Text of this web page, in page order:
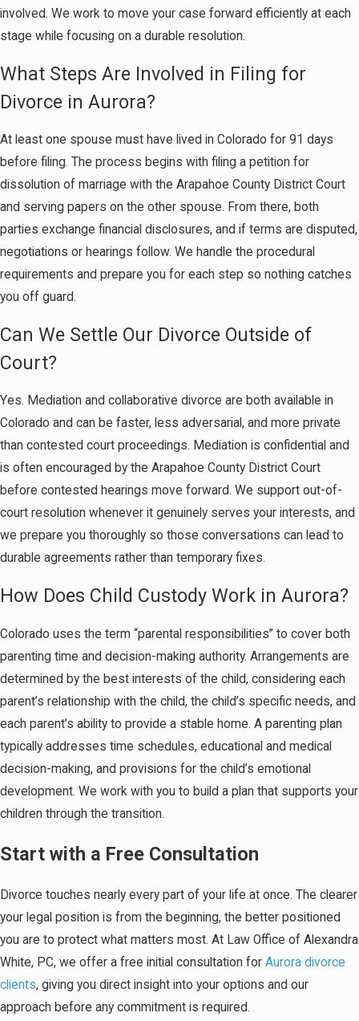
involved. We work to move your case forward efficiently at each
stage while focusing on a durable resolution.
What Steps Are Involved in Filing for
Divorce in Aurora?
At least one spouse must have lived in Colorado for 91 days
before filing. The process begins with filing a petition for
dissolution of marriage with the Arapahoe County District Court
and serving papers on the other spouse. From there, both
parties exchange financial disclosures, and if terms are disputed,
negotiations or hearings follow. We handle the procedural
requirements and prepare you for each step so nothing catches
you off guard.
Can We Settle Our Divorce Outside of
Court?
Yes. Mediation and collaborative divorce are both available in
Colorado and can be faster, less adversarial, and more private
than contested court proceedings. Mediation is confidential and
is often encouraged by the Arapahoe County District Court
before contested hearings move forward. We support out-of-
court resolution whenever it genuinely serves your interests, and
we prepare you thoroughly so those conversations can lead to
durable agreements rather than temporary fixes.
How Does Child Custody Work in Aurora?
Colorado uses the term “parental responsibilities” to cover both
parenting time and decision-making authority. Arrangements are
determined by the best interests of the child, considering each
parent’s relationship with the child, the child’s specific needs, and
each parent’s ability to provide a stable home. A parenting plan
typically addresses time schedules, educational and medical
decision-making, and provisions for the child’s emotional
development. We work with you to build a plan that supports your
children through the transition.
Start with a Free Consultation
Divorce touches nearly every part of your life at once. The clearer
your legal position is from the beginning, the better positioned
you are to protect what matters most. At Law Office of Alexandra
White, PC, we offer a free initial consultation for Aurora divorce
clients, giving you direct insight into your options and our
approach before any commitment is required.